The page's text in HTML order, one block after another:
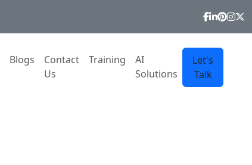
Blogs
Contact
Us
Training
AI
Solutions
Let's
Talk